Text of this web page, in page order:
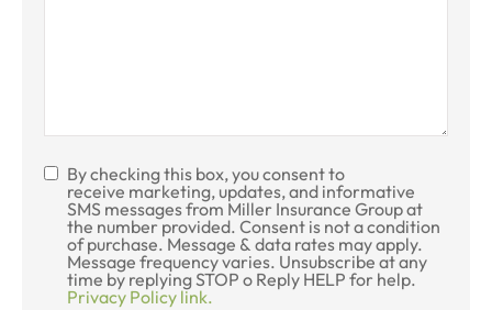
SMS
Consent
By checking this box, you consent to
receive marketing, updates, and informative
SMS messages from Miller Insurance Group at
the number provided. Consent is not a condition
of purchase. Message & data rates may apply.
Message frequency varies. Unsubscribe at any
time by replying STOP o Reply HELP for help.
Privacy Policy link.